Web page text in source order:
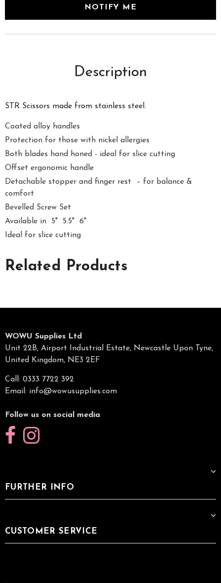
Description
STR Scissors made from stainless steel.
Coated alloy handles
Protection for those with nickel allergies
Both blades hand honed - ideal for slice cutting
Offset ergonomic handle
Detachable stopper and finger rest – for balance &
comfort
Bevelled Screw Set
Available in 5" 5.5" 6"
Ideal for slice cutting
Related Products
WOWU Supplies Ltd
Unit 22B, Airport Industrial Estate, Newcastle Upon Tyne,
United Kingdom, NE3 2EF
Call: 0333 7722 392
Email: info@wowusupplies.com
Follow us on social media
FURTHER INFO
CUSTOMER SERVICE